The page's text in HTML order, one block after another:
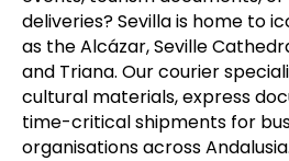
deliveries? Sevilla is home to
as the Alcázar, Seville
and Triana. Our courier
cultural materials, express
time-critical shipments for
organisations across Andalusia.